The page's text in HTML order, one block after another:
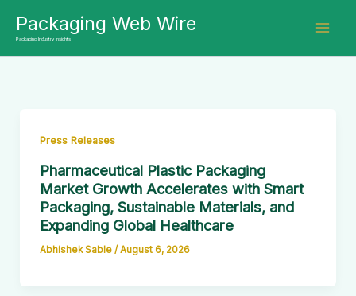
content
Packaging Web Wire
Packaging Industry Insights
Press Releases
Pharmaceutical Plastic Packaging
Market Growth Accelerates with Smart
Packaging, Sustainable Materials, and
Expanding Global Healthcare
Abhishek Sable / August 6, 2026